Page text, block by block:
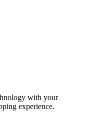
with your
experience.